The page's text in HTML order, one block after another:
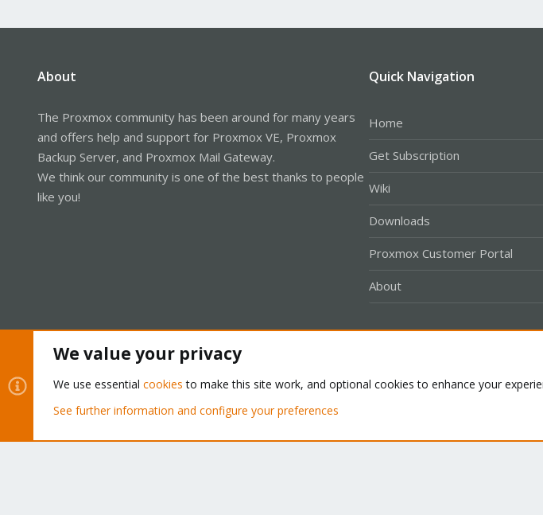
About
The Proxmox community has been around for many years
and offers help and support for Proxmox VE, Proxmox
Backup Server, and Proxmox Mail Gateway.
We think our community is one of the best thanks to people
like you!
Quick Navigation
Home
Get Subscription
Wiki
Downloads
Proxmox Customer Portal
About
Community platform by XenForo® © 2010-2026 XenForo Ltd.
We value your privacy
We use essential cookies to make this site work, and optional cookies to enhance your
See further information and configure your preferences